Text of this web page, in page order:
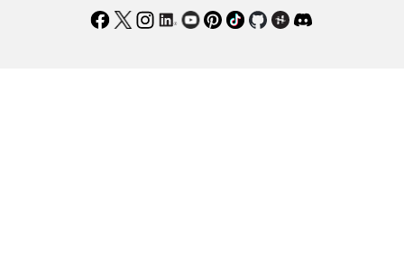
Facebook
TwitterInstagram
LinkedIn
Youtube
Pinterest
TikTokGithubHackster
Discord